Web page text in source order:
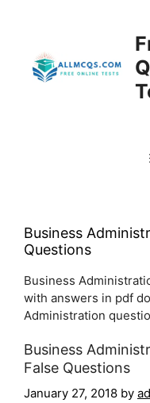
Business
Questions
Business
with answers in pdf
Administration
Business
False Questions
January 27, 2018 by